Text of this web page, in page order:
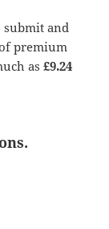
submit and
premium
as£9.24